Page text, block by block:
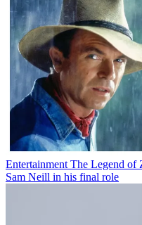
Entertainment The Legend of
Sam Neill in his final role